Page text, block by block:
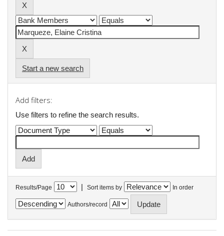
Start a new search
Add filters:
Use filters to refine the search results.
Results/Page | Sort items by In order
Authors/record